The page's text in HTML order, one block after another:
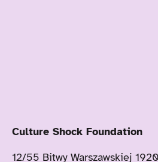
Culture Shock Foundation
12/55 Bitwy Warszawskiej